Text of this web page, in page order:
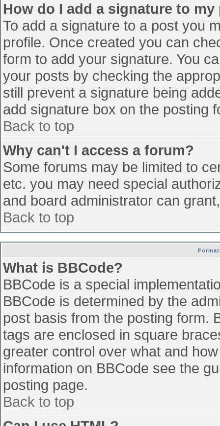
How do I add a signature to my
To add a signature to a post you
profile. Once created you can
form to add your signature. You
your posts by checking the
still prevent a signature being
add signature box on the posting
Back to top
Why can't I access a forum?
Some forums may be limited to
etc. you may need special
and board administrator can
Back to top
What is BBCode?
BBCode is a special
BBCode is determined by the
post basis from the posting form.
tags are enclosed in square
greater control over what and
information on BBCode see the
posting page.
Back to top